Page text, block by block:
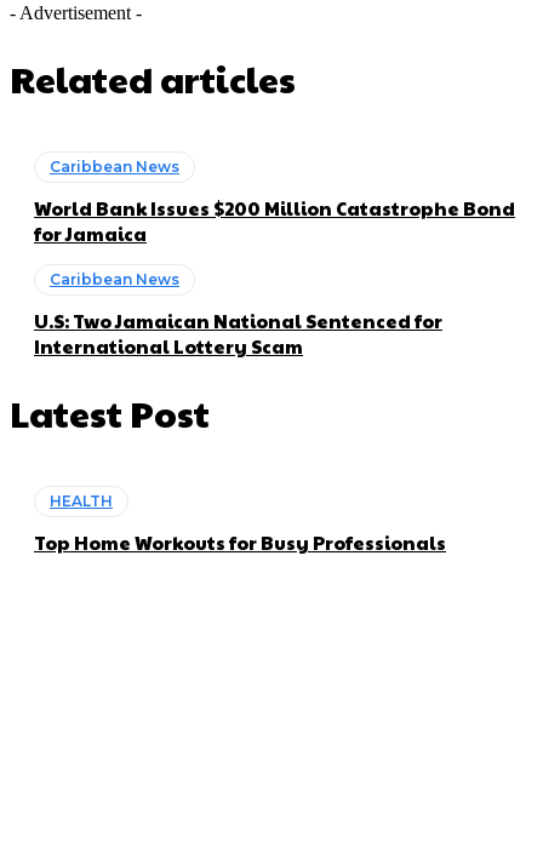
- Advertisement -
Related articles
Caribbean News
World Bank Issues $200 Million Catastrophe Bond
for Jamaica
Caribbean News
U.S: Two Jamaican National Sentenced for
International Lottery Scam
Latest Post
HEALTH
Top Home Workouts for Busy Professionals